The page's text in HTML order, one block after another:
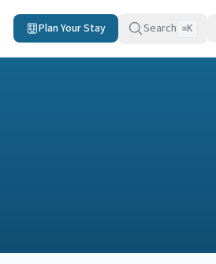
Plan Your Stay Search ⌘K